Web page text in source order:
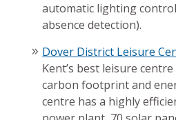
automatic lighting
absence detection).
Dover District Leisure
Kent’s best leisure
carbon footprint and
centre has a highly